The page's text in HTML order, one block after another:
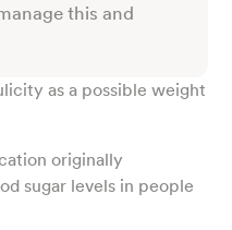
this and
as a possible weight
originally
sugar levels in people